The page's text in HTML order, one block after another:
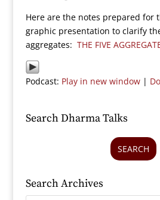
Here are the notes prepared for
graphic presentation to clarify
aggregates: THE FIVE
Podcast: Play in new window|
Search Dharma Talks
SEARCH
Search Archives